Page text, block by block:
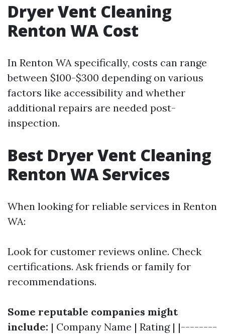
Dryer Vent Cleaning
Renton WA Cost
In Renton WA specifically, costs can range
between $100-$300 depending on various
factors like accessibility and whether
additional repairs are needed post-
inspection.
Best Dryer Vent Cleaning
Renton WA Services
When looking for reliable services in Renton
WA:
Look for customer reviews online. Check
certifications. Ask friends or family for
recommendations.
Some reputable companies might
include: | Company Name | Rating | |--------